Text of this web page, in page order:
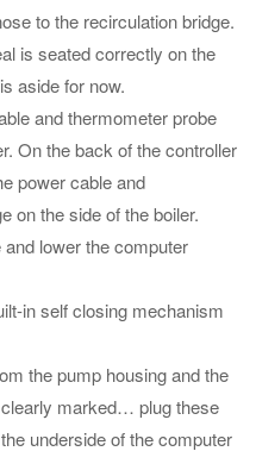
to the recirculation bridge.
is seated correctly on the
aside for now.
and thermometer probe
On the back of the controller
power cable and
on the side of the boiler.
lower the computer
in self closing mechanism
the pump housing and the
marked… plug these
underside of the computer